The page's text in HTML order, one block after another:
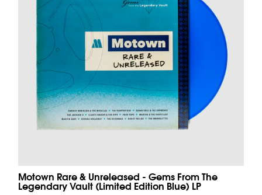
Motown Rare & Unreleased - Gems From The
Legendary Vault (Limited Edition Blue) LP